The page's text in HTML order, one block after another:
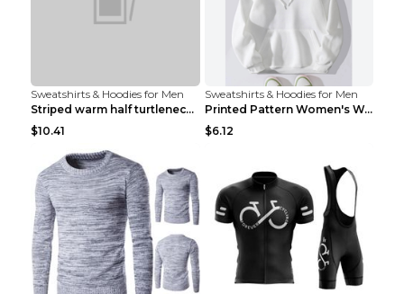
Sweatshirts & Hoodies for Men
Striped warm half turtleneck sweater menStriped wa...
$10.41
Sweatshirts & Hoodies for Men
Printed Pattern Women's Warm Drawstring Hoodie Apr...
$6.12